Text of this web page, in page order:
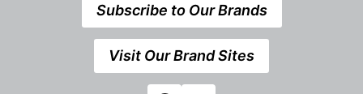
Subscribe to Our Brands
Visit Our Brand Sites